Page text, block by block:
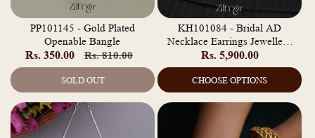
PP101145 - Gold Plated
Openable Bangle
Rs. 350.00
Regular
price
Rs. 810.00
price
SOLD OUT
KH101084 - Bridal AD
Necklace Earrings Jewellery
Set
Regular
price
Rs. 5,900.00
CHOOSE OPTIONS